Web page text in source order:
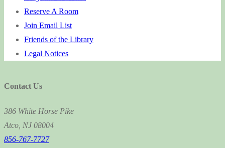
Reserve A Room
Join Email List
Friends of the Library
Legal Notices
Contact Us
386 White Horse Pike
Atco, NJ 08004
856-767-7727